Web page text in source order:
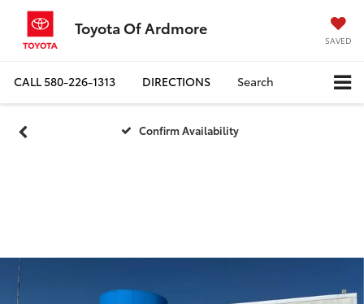
Toyota Of Ardmore
SAVED
CALL580-226-1313 DIRECTIONS Search
Confirm Availability